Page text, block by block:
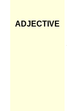
ADJECTIVE